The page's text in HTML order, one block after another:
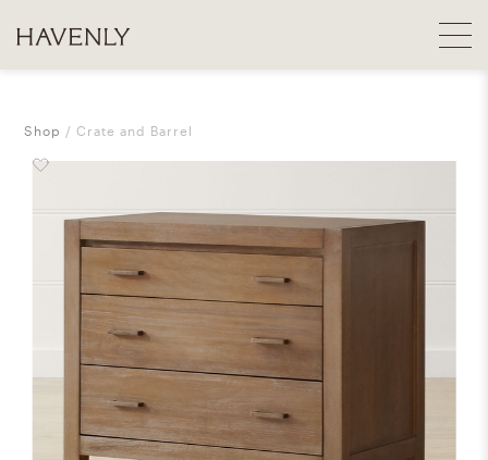
Shop Crate and Barrel